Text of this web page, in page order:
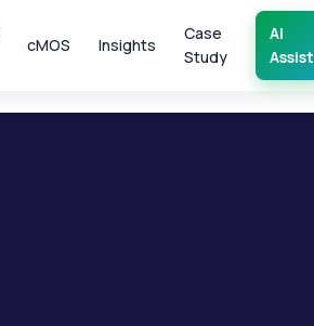
cMOS Insights
Case
Study
AI